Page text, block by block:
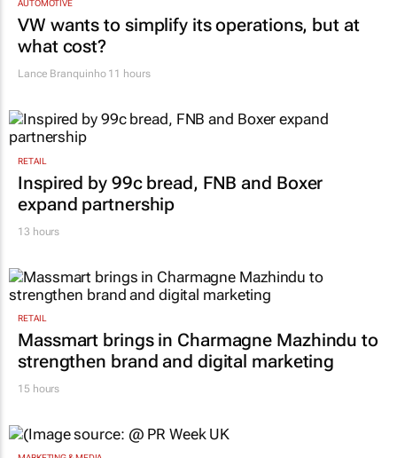
AUTOMOTIVE
VW wants to simplify its operations, but at
what cost?
Lance Branquinho11 hours
RETAIL
Inspired by 99c bread, FNB and Boxer
expand partnership
13 hours
RETAIL
Massmart brings in Charmagne Mazhindu to
strengthen brand and digital marketing
15 hours